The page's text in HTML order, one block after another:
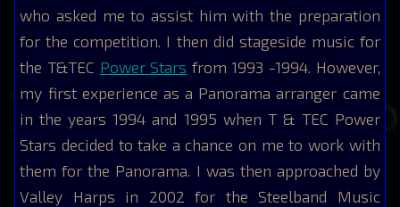
who asked me to assist him with the preparation
for the competition. I then did stageside music for
the T&TEC Power Stars from 1993 -1994. However,
my first experience as a Panorama arranger came
in the years 1994 and 1995 when T & TEC Power
Stars decided to take a chance on me to work with
them for the Panorama. I was then approached by
Valley Harps in 2002 for the Steelband Music